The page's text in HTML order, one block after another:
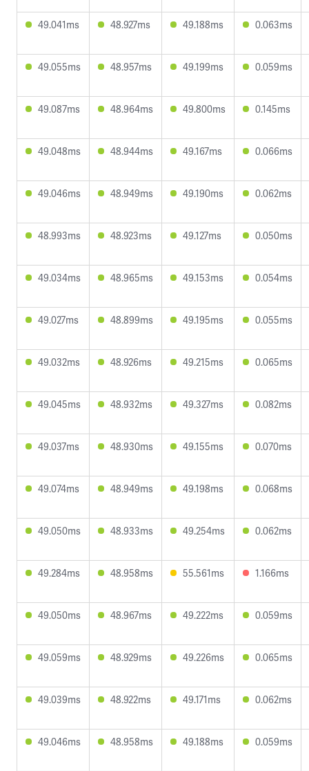
49.041ms 48.927ms 49.188ms 0.063ms
49.055ms 48.957ms 49.199ms 0.059ms
49.087ms 48.964ms 49.800ms 0.145ms
49.048ms 48.944ms 49.167ms 0.066ms
49.046ms 48.949ms 49.190ms 0.062ms
48.993ms 48.923ms 49.127ms 0.050ms
49.034ms 48.965ms 49.153ms 0.054ms
49.027ms 48.899ms 49.195ms 0.055ms
49.032ms 48.926ms 49.215ms 0.065ms
49.045ms 48.932ms 49.327ms 0.082ms
49.037ms 48.930ms 49.155ms 0.070ms
49.074ms 48.949ms 49.198ms 0.068ms
49.050ms 48.933ms 49.254ms 0.062ms
49.284ms 48.958ms 55.561ms 1.166ms
49.050ms 48.967ms 49.222ms 0.059ms
49.059ms 48.929ms 49.226ms 0.065ms
49.039ms 48.922ms 49.171ms 0.062ms
49.046ms 48.958ms 49.188ms 0.059ms